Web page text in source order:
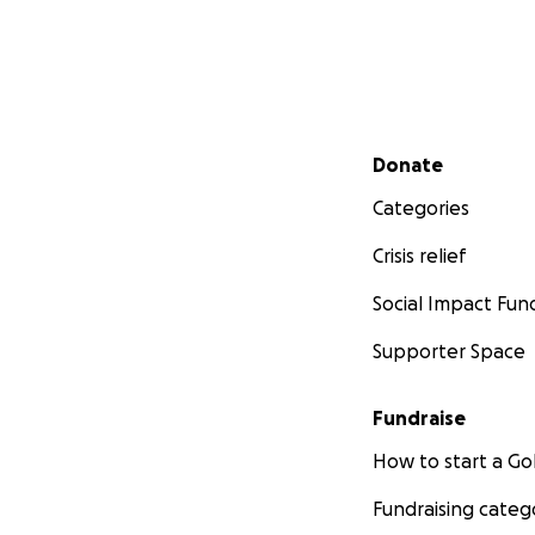
Secondary menu
Donate
Categories
Crisis relief
Social Impact
Supporter Space
Fundraise
How to start a
Fundraising